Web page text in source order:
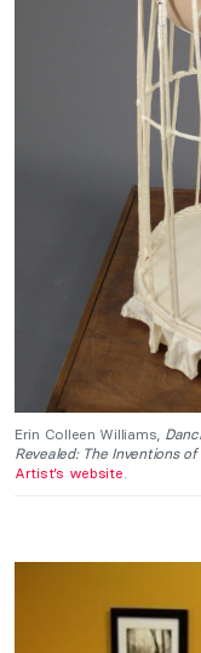
Erin Colleen Williams,
Revealed: The Inventions
Artist’s website.